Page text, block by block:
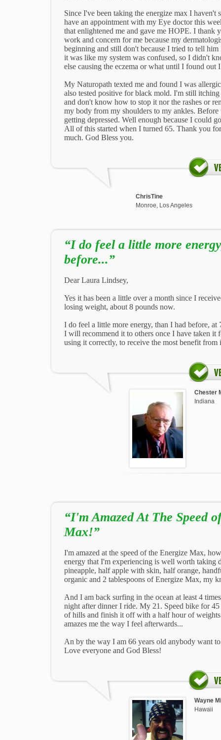
Since I've been taking the energize max I haven't
have an appointment with my Eye doctor this
that enlightened me and gave me HOPE. I thank
work and concern for me because my
beginning and still don't because I tried to tell
it was like my system was confused, so I didn't
else causing the eczema or what until I found out
My Naturopath texted me and found I was
also tested positive for black mold. I'm still
and don't know how to stop it nor the rashes or
my body from my shoulders to my ankles.
getting depressed. Well enough because I could
All of this started when I turned 65. Thank you
much. God Bless you.
ChrisTine
Monroe, Los Angeles
“I do feel a little more
before...”
Dear Laura Lindsey,
Yes it has been a little over a month since I
losing weight, about 8 pounds now.
I do feel a little more energy, than I had before,
I will recommend it to others once I have taken it
using it correctly, to receive the most benefit from
Chester
Indiana
“I'm Amazed At The Speed
Max!”
I'm amazed at the speed of the Energize Max,
energy that I'm experiencing is well worth taking
pineapple, half apple with skin, half orange,
organic and 2 tablespoons of Energize Max, my
And I am back surfing in the ocean at least 4
night after dinner I ride. My 21. Speed bike for
of hills and finish it off with a half hour of
amazes me the way I feel afterwards...
An by the way I am 66 years old anybody want
Love everyone and God Bless!
Wayne
Hawaii